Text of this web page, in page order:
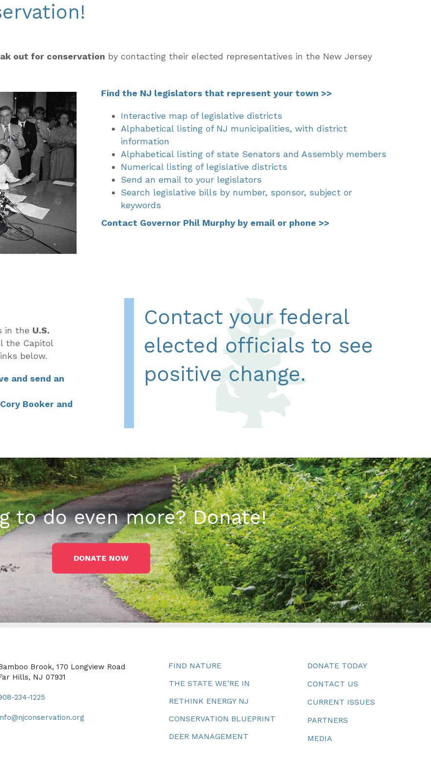
out for conservation by contacting their elected representatives in the New Jersey
Find the NJ legislators that represent your town >>
Interactive map of legislative districts
Alphabetical listing of NJ municipalities, with district
information
Alphabetical listing of state Senators and Assembly members
Numerical listing of legislative districts
Send an email to your legislators
Search legislative bills by number, sponsor, subject or
keywords
Contact Governor Phil Murphy by email or phone >>
in the U.S.
the Capitol
below.
and send an
Booker and
Contact your federal
elected officials to see
positive change.
to do even more? Donate!
DONATE NOW
Brook, 170 Longview Road
Hills, NJ 07931
234-1225
FIND NATURE
THE STATE WE’RE IN
RETHINK ENERGY NJ
CONSERVATION BLUEPRINT
DEER MANAGEMENT
DONATE TODAY
CONTACT US
CURRENT ISSUES
PARTNERS
MEDIA